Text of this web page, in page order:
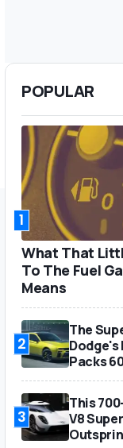
POPULAR
1
What That
To The Fuel
Means
2
The
Dodge's
Packs
3
This
V8